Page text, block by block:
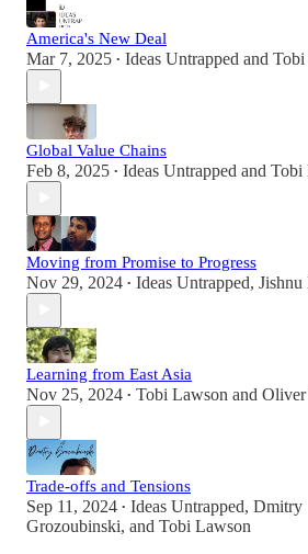
America's New Deal
Mar 7, 2025 • Ideas Untrapped and Tobi
Global Value Chains
Feb 8, 2025 • Ideas Untrapped and Tobi
Moving from Promise to Progress
Nov 29, 2024 • Ideas Untrapped, Jishnu
Learning from East Asia
Nov 25, 2024 • Tobi Lawson and
Trade-offs and Tensions
Sep 11, 2024 • Ideas Untrapped, Dmitry
Grozoubinski, and Tobi Lawson